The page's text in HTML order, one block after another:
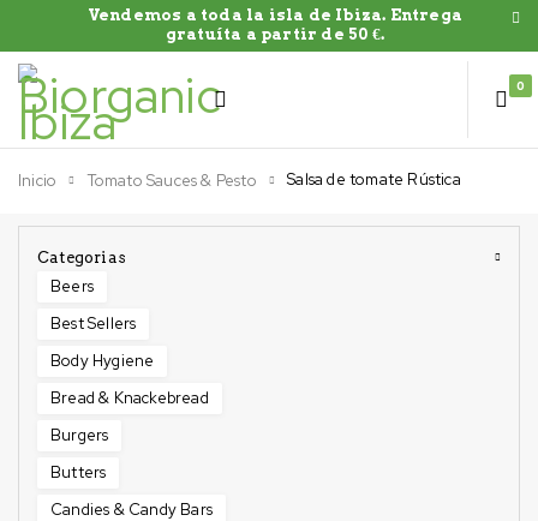
Vendemos a toda la isla de Ibiza. Entrega
gratuíta a partir de 50 €.
0
Inicio Tomato Sauces & Pesto Salsa de tomate Rústica
Categorias
Beers
Best Sellers
Body Hygiene
Bread & Knackebread
Burgers
Butters
Candies & Candy Bars